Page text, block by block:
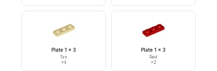
Plate 1 x 3
Tan
×4
Plate 1 x 3
Red
×2